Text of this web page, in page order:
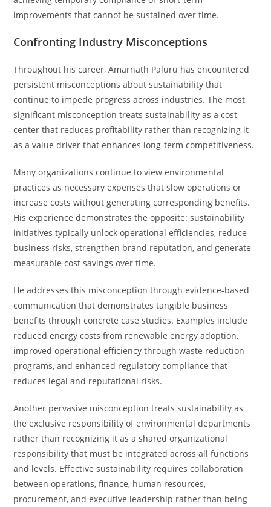
improvements that cannot be sustained over time.
Confronting Industry Misconceptions
Throughout his career, Amarnath Paluru has encountered
persistent misconceptions about sustainability that
continue to impede progress across industries. The most
significant misconception treats sustainability as a cost
center that reduces profitability rather than recognizing it
as a value driver that enhances long-term competitiveness.
Many organizations continue to view environmental
practices as necessary expenses that slow operations or
increase costs without generating corresponding benefits.
His experience demonstrates the opposite: sustainability
initiatives typically unlock operational efficiencies, reduce
business risks, strengthen brand reputation, and generate
measurable cost savings over time.
He addresses this misconception through evidence-based
communication that demonstrates tangible business
benefits through concrete case studies. Examples include
reduced energy costs from renewable energy adoption,
improved operational efficiency through waste reduction
programs, and enhanced regulatory compliance that
reduces legal and reputational risks.
Another pervasive misconception treats sustainability as
the exclusive responsibility of environmental departments
rather than recognizing it as a shared organizational
responsibility that must be integrated across all functions
and levels. Effective sustainability requires collaboration
between operations, finance, human resources,
procurement, and executive leadership rather than being